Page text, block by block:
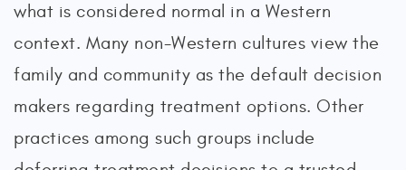
what is considered normal in a Western
context. Many non-Western cultures view the
family and community as the default decision
makers regarding treatment options. Other
practices among such groups include